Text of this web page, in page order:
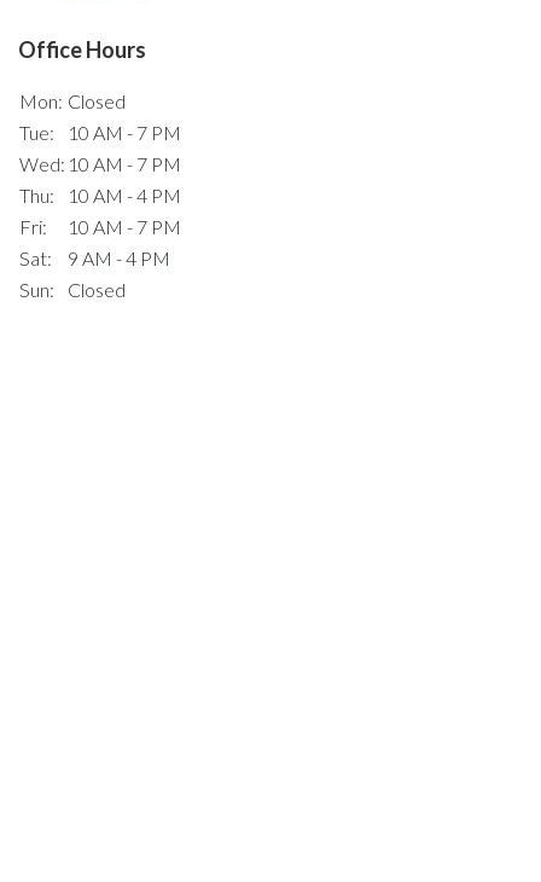
Office Hours
Mon: Closed
Tue:
10 AM - 7 PM
Wed: 10 AM - 7 PM
Thu:
10 AM - 4 PM
Fri:
10 AM - 7 PM
Sat:
9 AM - 4 PM
Sun:
Closed